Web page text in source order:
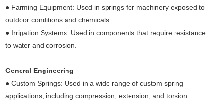
● Farming Equipment: Used in springs for machinery exposed to
outdoor conditions and chemicals.
● Irrigation Systems: Used in components that require resistance
to water and corrosion.
General Engineering
● Custom Springs: Used in a wide range of custom spring
applications, including compression, extension, and torsion